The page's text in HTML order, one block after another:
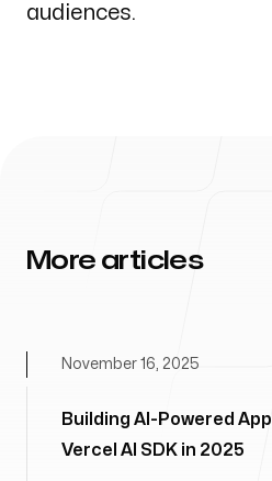
audiences.
More articles
Building AI-Powered
Vercel AI SDK in 2025
November 16, 2025